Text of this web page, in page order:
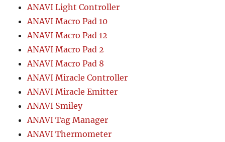
ANAVI Light Controller
ANAVI Macro Pad 10
ANAVI Macro Pad 12
ANAVI Macro Pad 2
ANAVI Macro Pad 8
ANAVI Miracle Controller
ANAVI Miracle Emitter
ANAVI Smiley
ANAVI Tag Manager
ANAVI Thermometer